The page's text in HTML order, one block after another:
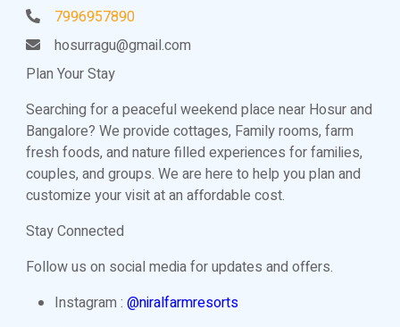
7996957890
hosurragu@gmail.com
Plan Your Stay
Searching for a peaceful weekend place near Hosur and
Bangalore? We provide cottages, Family rooms, farm
fresh foods, and nature filled experiences for families,
couples, and groups. We are here to help you plan and
customize your visit at an affordable cost.
Stay Connected
Follow us on social media for updates and offers.
Instagram : @niralfarmresorts